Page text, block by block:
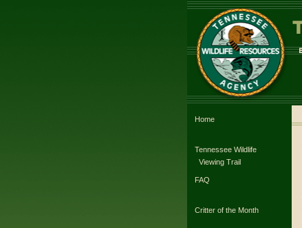
Home
Tennessee Wildlife
Viewing Trail
FAQ
Critter of the Month